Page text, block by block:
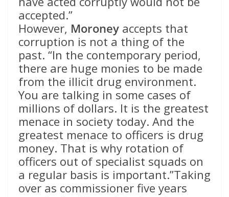
accepted.”
However, Moroney accepts that
corruption is not a thing of the
past. “In the contemporary period,
there are huge monies to be made
from the illicit drug environment.
You are talking in some cases of
millions of dollars. It is the greatest
menace in society today. And the
greatest menace to officers is drug
money. That is why rotation of
officers out of specialist squads on
a regular basis is important.”Taking
over as commissioner five years